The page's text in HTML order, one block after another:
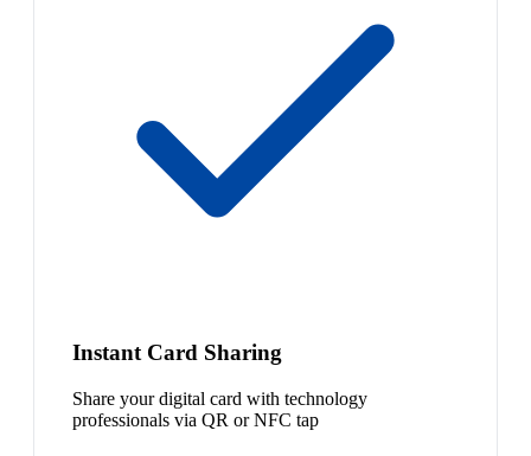
Instant Card Sharing
Share your digital card with technology
professionals via QR or NFC tap